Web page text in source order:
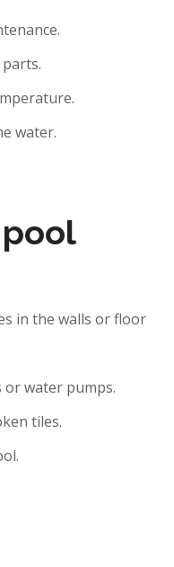
water.
in the walls or floor
or water pumps.
tiles.